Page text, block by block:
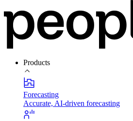
Products
Forecasting
Accurate, AI-driven forecasting